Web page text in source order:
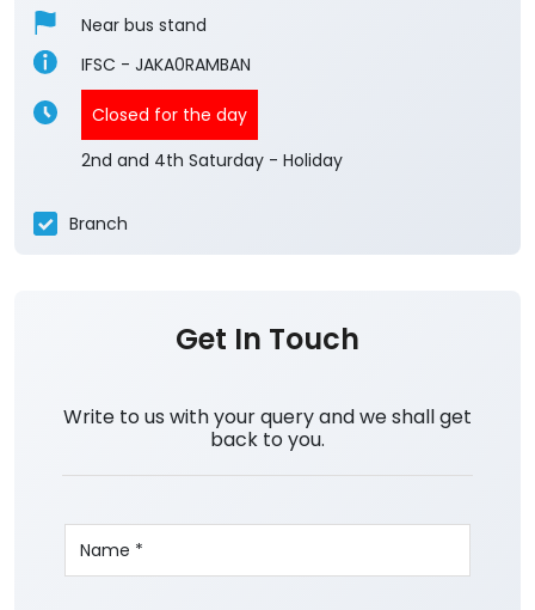
Near bus stand
IFSC - JAKA0RAMBAN
Closed for the day
2nd and 4th Saturday - Holiday
Branch
Get In Touch
Write to us with your query and we shall get
back to you.